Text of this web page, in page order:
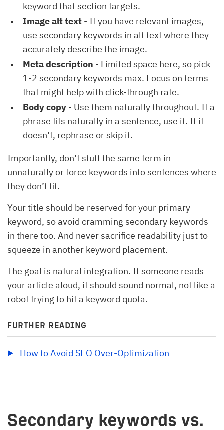
keyword that section targets.
Image alt text - If you have relevant images,
use secondary keywords in alt text where they
accurately describe the image.
Meta description - Limited space here, so pick
1-2 secondary keywords max. Focus on terms
that might help with click-through rate.
Body copy - Use them naturally throughout. If a
phrase fits naturally in a sentence, use it. If it
doesn’t, rephrase or skip it.
Importantly, don’t stuff the same term in
unnaturally or force keywords into sentences where
they don’t fit.
Your title should be reserved for your primary
keyword, so avoid cramming secondary keywords
in there too. And never sacrifice readability just to
squeeze in another keyword placement.
The goal is natural integration. If someone reads
your article aloud, it should sound normal, not like a
robot trying to hit a keyword quota.
FURTHER READING
How to Avoid SEO Over-Optimization
Secondary keywords vs.